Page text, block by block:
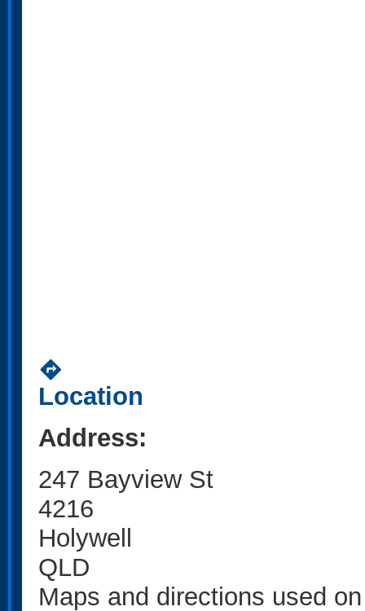
directions
Location
Address:
247 Bayview St
4216
Holywell
QLD
Maps and directions used